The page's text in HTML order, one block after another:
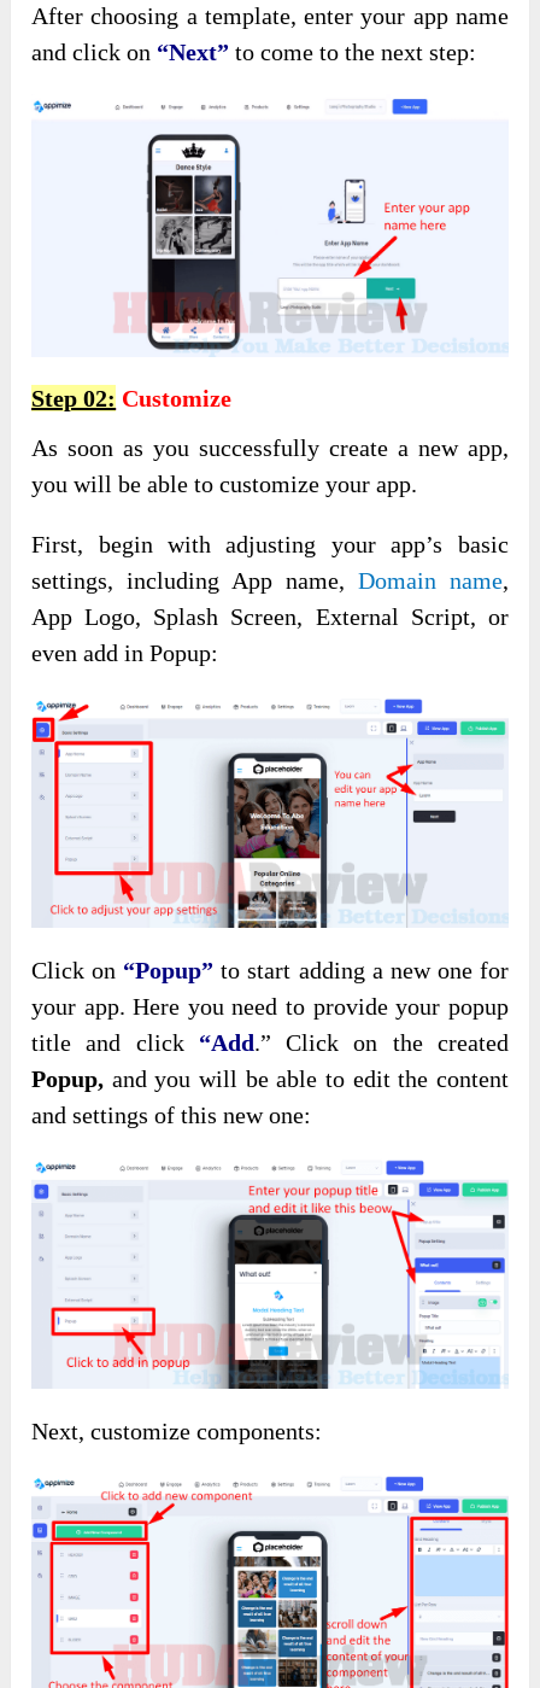
After choosing a template, enter your app name
and click on “Next” to come to the next step:
Step 02: Customize
As soon as you successfully create a new app,
you will be able to customize your app.
First, begin with adjusting your app’s basic
settings, including App name, Domain name,
App Logo, Splash Screen, External Script, or
even add in Popup:
Click on “Popup” to start adding a new one for
your app. Here you need to provide your popup
title and click “Add.” Click on the created
Popup, and you will be able to edit the content
and settings of this new one:
Next, customize components: